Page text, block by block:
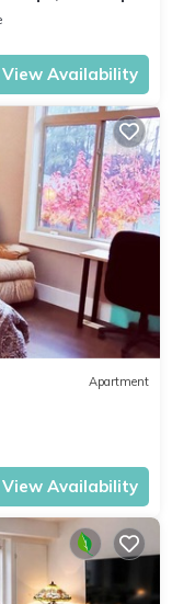
View Availability
Apartment
View Availability